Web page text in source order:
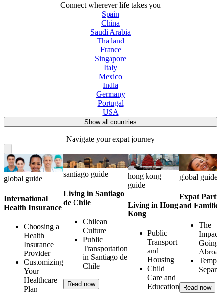
Connect wherever life takes you
Spain
China
Saudi Arabia
Thailand
France
Singapore
Italy
Mexico
India
Germany
Portugal
USA
Show all countries
Navigate your expat journey
global guide
International
Health Insurance
Choosing a
Health
Insurance
Provider
Customizing
Your
Healthcare
Plan
santiago guide
Living in Santiago
de Chile
Chilean
Culture
Public
Transportation
in Santiago de
Chile
Read now
hong kong
guide
Living in Hong
Kong
Public
Transport
and
Housing
Child
Care and
Education
global guide
Expat
and Families
The
Going
Read now